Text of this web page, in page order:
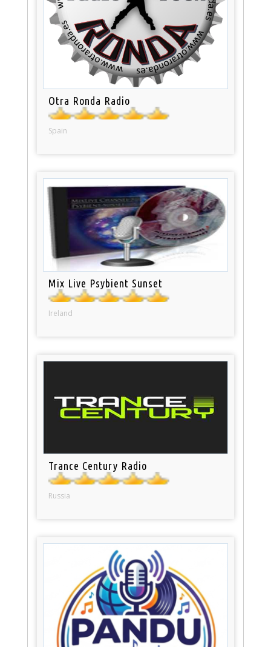
Otra Ronda Radio
Spain
Mix Live Psybient Sunset
Ireland
Trance Century Radio
Russia